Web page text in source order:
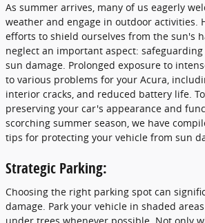
As summer arrives, many of us eagerly
weather and engage in outdoor activities.
efforts to shield ourselves from the sun's
neglect an important aspect:
sun damage. Prolonged exposure to
to various problems for your Acura,
interior cracks, and reduced battery life.
preserving your car's appearance and
scorching summer season, we have
tips for protecting your vehicle from sun
Strategic Parking:
Choosing the right parking spot can
damage. Park your vehicle in shaded
under trees whenever possible. Not only